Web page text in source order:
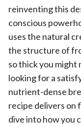
reinventing this
conscious
uses the natural
the structure of
so thick you might
looking for a
nutrient-dense
recipe delivers on
dive into how you